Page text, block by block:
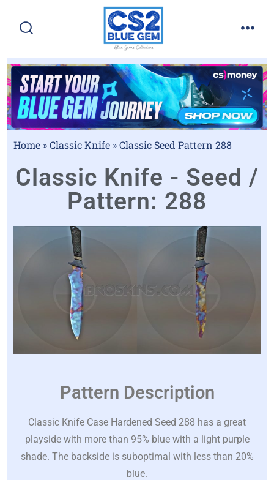
Home »Classic Knife »Classic Seed Pattern 288
Classic Knife - Seed /
Pattern: 288
Pattern Description
Classic Knife Case Hardened Seed 288 has a great
playside with more than 95% blue with a light purple
shade. The backside is suboptimal with less than 20%
blue.